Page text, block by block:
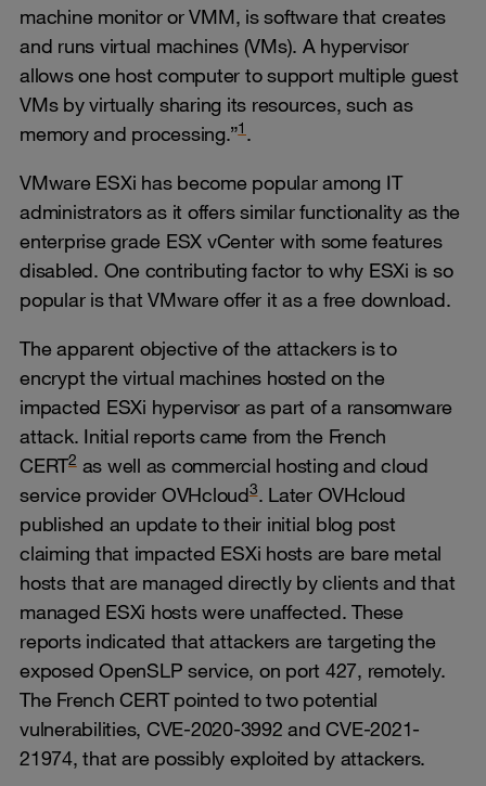
machine monitor or VMM, is software that creates
and runs virtual machines (VMs). A hypervisor
allows one host computer to support multiple guest
VMs by virtually sharing its resources, such as
memory and processing.”1 .
VMware ESXi has become popular among IT
administrators as it offers similar functionality as the
enterprise grade ESX vCenter with some features
disabled. One contributing factor to why ESXi is so
popular is that VMware offer it as a free download.
The apparent objective of the attackers is to
encrypt the virtual machines hosted on the
impacted ESXi hypervisor as part of a ransomware
attack. Initial reports came from the French
CERT2as well as commercial hosting and cloud
service provider OVHcloud3. Later OVHcloud
published an update to their initial blog post
claiming that impacted ESXi hosts are bare metal
hosts that are managed directly by clients and that
managed ESXi hosts were unaffected. These
reports indicated that attackers are targeting the
exposed OpenSLP service, on port 427, remotely.
The French CERT pointed to two potential
vulnerabilities, CVE-2020-3992 and CVE-2021-
21974, that are possibly exploited by attackers.